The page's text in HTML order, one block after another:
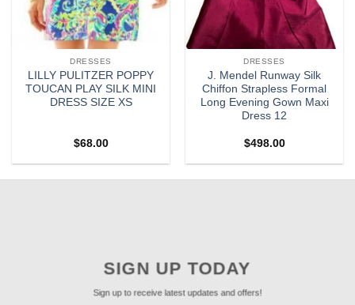
DRESSES
LILLY PULITZER POPPY
TOUCAN PLAY SILK MINI
DRESS SIZE XS
$68.00
DRESSES
J. Mendel Runway Silk
Chiffon Strapless Formal
Long Evening Gown Maxi
Dress 12
$498.00
SIGN UP TODAY
Sign up to receive latest updates and offers!